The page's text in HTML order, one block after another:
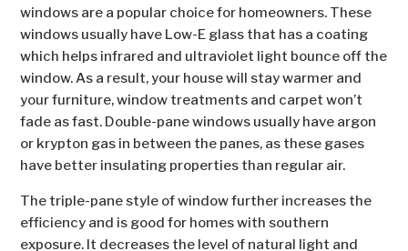
windows are a popular choice for homeowners. These
windows usually have Low-E glass that has a coating
which helps infrared and ultraviolet light bounce off the
window. As a result, your house will stay warmer and
your furniture, window treatments and carpet won’t
fade as fast. Double-pane windows usually have argon
or krypton gas in between the panes, as these gases
have better insulating properties than regular air.
The triple-pane style of window further increases the
efficiency and is good for homes with southern
exposure. It decreases the level of natural light and